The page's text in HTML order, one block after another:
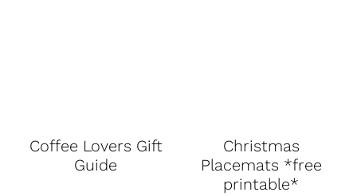
Coffee Lovers Gift
Guide
Christmas
Placemats *free
printable*